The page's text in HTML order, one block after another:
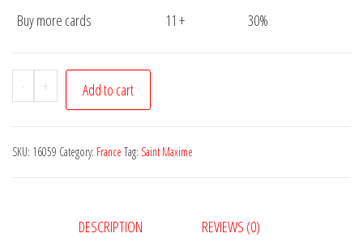
Buy more cards
11 + 30%
-
Postcard
Saint
quantity
+ Add to cart
SKU: 16059 Category: France Tag: Saint Maxime
DESCRIPTION REVIEWS (0)